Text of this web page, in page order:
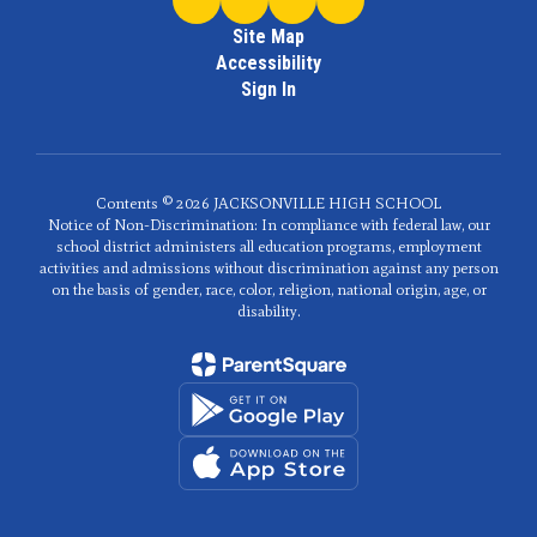
Site Map
Accessibility
Sign In
Contents © 2026 JACKSONVILLE HIGH SCHOOL
Notice of Non-Discrimination: In compliance with federal law, our
school district administers all education programs, employment
activities and admissions without discrimination against any person
on the basis of gender, race, color, religion, national origin, age, or
disability.